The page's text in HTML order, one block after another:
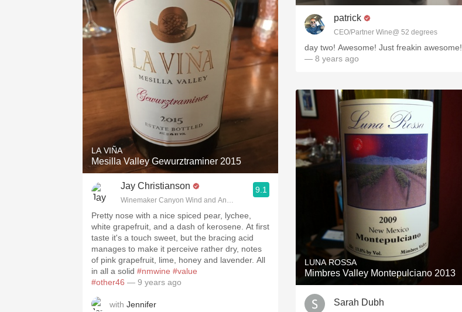
LA VIÑA
Mesilla Valley Gewurztraminer 2015
Jay Christianson
Winemaker Canyon Wind and Anemoi
9.1
Pretty nose with a nice spiced pear, lychee,
white grapefruit, and a dash of kerosene. At first
taste it's a touch sweet, but the bracing acid
manages to make it perceive rather dry, notes
of pink grapefruit, lime, honey and lavender. All
in all a solid #nmwine #value
#other46 — 9 years ago
with Jennifer
patrick
CEO/Partner Wine@ 52 degrees
day two! Awesome! Just freakin awesome!
— 8 years ago
LUNA ROSSA
Mimbres Valley Montepulciano 2013
Sarah Dubh